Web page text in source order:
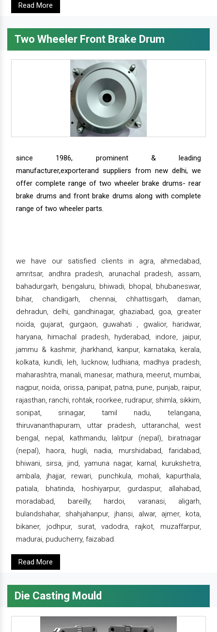
Read More
Two Wheeler Front Brake Drum
since 1986, prominent & leading
manufacturer,exporterand suppliers from new delhi, we
offer complete range of two wheeler brake drums- rear
brake drums and front brake drums along with complete
range of two wheeler parts.
we have our satisfied clients in agra, ahmedabad,
amritsar, andhra pradesh, arunachal pradesh, assam,
bahadurgarh, bengaluru, bhiwadi, bhopal, bhubaneswar,
bihar, chandigarh, chennai, chhattisgarh, daman,
dehradun, delhi, gandhinagar, ghaziabad, goa, greater
noida, gujarat, gurgaon, guwahati , gwalior, haridwar,
haryana, himachal pradesh, hyderabad, indore, jaipur,
jammu & kashmir, jharkhand, kanpur, karnataka, kerala,
kolkata, kundli, leh, lucknow, ludhiana, madhya pradesh,
maharashtra, manali, manesar, mathura, meerut, mumbai,
nagpur, noida, orissa, panipat, patna, pune, punjab, raipur,
rajasthan, ranchi, rohtak, roorkee, rudrapur, shimla, sikkim,
sonipat, srinagar, tamil nadu, telangana,
thiruvananthapuram, uttar pradesh, uttaranchal, west
bengal, nepal, kathmandu, lalitpur (nepal), biratnagar
(nepal), haora, hugli, nadia, murshidabad, faridabad,
bhiwani, sirsa, jind, yamuna nagar, karnal, kurukshetra,
ambala, jhajjar, rewari, punchkula, mohali, kapurthala,
patiala, bhatinda, hoshiyarpur, gurdaspur, allahabad,
moradabad, bareilly, hardoi, varanasi, aligarh,
bulandshahar, shahjahanpur, jhansi, alwar, ajmer, kota,
bikaner, jodhpur, surat, vadodra, rajkot, muzaffarpur,
madurai, puducherry, faizabad.
Read More
Die Casting Mould